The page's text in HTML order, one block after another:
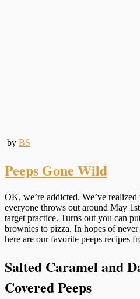
by BS
Peeps Gone Wild
OK, we’re addicted. We’ve
everyone throws out around May
target practice. Turns out you can
brownies to pizza. In hopes of
here are our favorite peeps recipes
Salted Caramel and
Covered Peeps